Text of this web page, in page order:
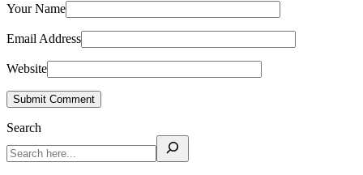
Your Name
Email Address
Website
Submit Comment
Search